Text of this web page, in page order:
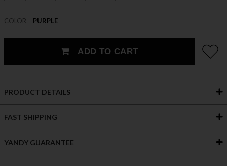
COLOR PURPLE
ADD TO CART
PRODUCT DETAILS
FAST SHIPPING
YANDY GUARANTEE